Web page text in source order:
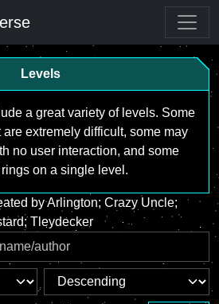
Levels
a great variety of levels. Some
extremely difficult, some may
no user interaction, and some
on a single level.
by Arlington; Crazy Uncle;
Tleydecker